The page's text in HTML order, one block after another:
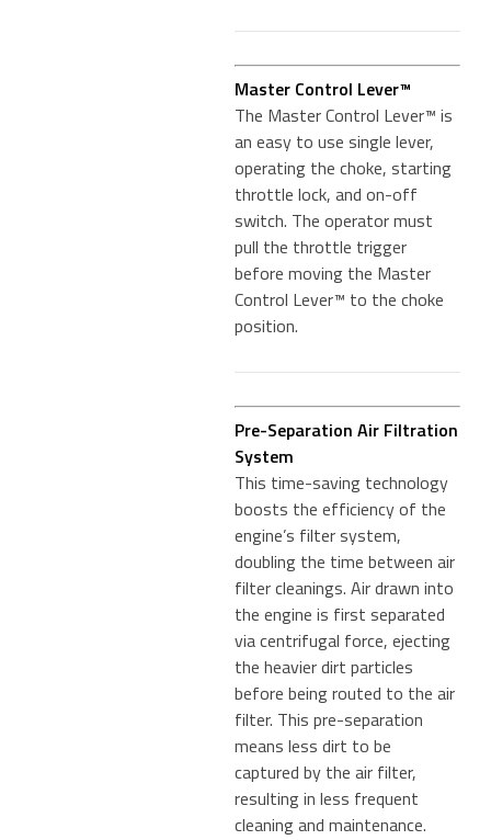
Master Control Lever™
The Master Control Lever™ is
an easy to use single lever,
operating the choke, starting
throttle lock, and on-off
switch. The operator must
pull the throttle trigger
before moving the Master
Control Lever™ to the choke
position.
Pre-Separation Air Filtration
System
This time-saving technology
boosts the efficiency of the
engine’s filter system,
doubling the time between air
filter cleanings. Air drawn into
the engine is first separated
via centrifugal force, ejecting
the heavier dirt particles
before being routed to the air
filter. This pre-separation
means less dirt to be
captured by the air filter,
resulting in less frequent
cleaning and maintenance.